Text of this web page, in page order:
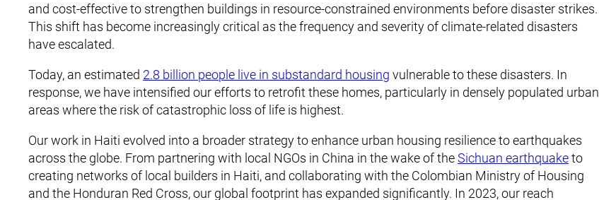
and cost-effective to strengthen buildings in resource-constrained environments before disaster strikes.
This shift has become increasingly critical as the frequency and severity of climate-related disasters
have escalated.
Today, an estimated 2.8 billion people live in substandard housing vulnerable to these disasters. In
response, we have intensified our efforts to retrofit these homes, particularly in densely populated urban
areas where the risk of catastrophic loss of life is highest.
Our work in Haiti evolved into a broader strategy to enhance urban housing resilience to earthquakes
across the globe. From partnering with local NGOs in China in the wake of theSichuan earthquaketo
creating networks of local builders in Haiti, and collaborating with the Colombian Ministry of Housing
and the Honduran Red Cross, our global footprint has expanded significantly. In 2023, our reach